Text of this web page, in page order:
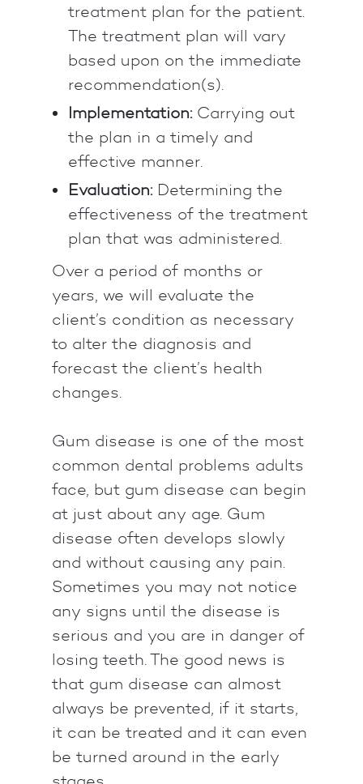
treatment plan for the patient.
The treatment plan will vary
based upon on the immediate
recommendation(s).
Implementation: Carrying out
the plan in a timely and
effective manner.
Evaluation: Determining the
effectiveness of the treatment
plan that was administered.
Over a period of months or
years, we will evaluate the
client’s condition as necessary
to alter the diagnosis and
forecast the client’s health
changes.
Gum disease is one of the most
common dental problems adults
face, but gum disease can begin
at just about any age. Gum
disease often develops slowly
and without causing any pain.
Sometimes you may not notice
any signs until the disease is
serious and you are in danger of
losing teeth. The good news is
that gum disease can almost
always be prevented, if it starts,
it can be treated and it can even
be turned around in the early